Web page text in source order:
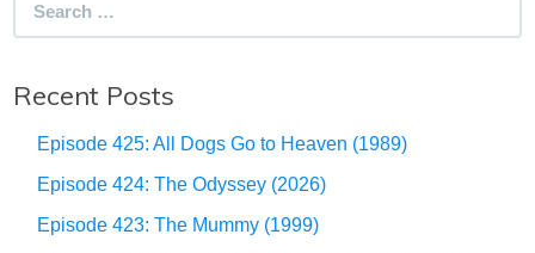
Recent Posts
Episode 425: All Dogs Go to Heaven (1989)
Episode 424: The Odyssey (2026)
Episode 423: The Mummy (1999)